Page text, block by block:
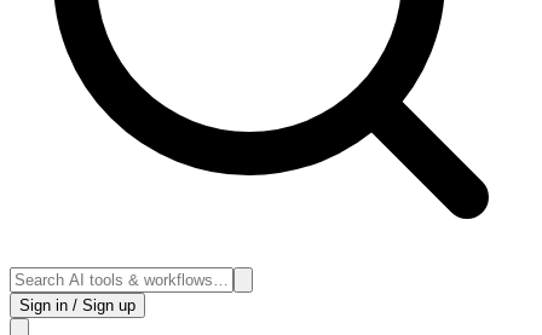
Sign in / Sign up